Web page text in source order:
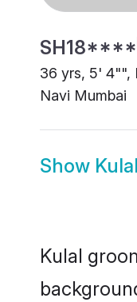
SH18****
36 yrs, 5' 4"",
Navi Mumbai
Show
Kulal